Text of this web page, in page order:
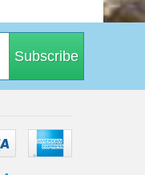
Subscribe